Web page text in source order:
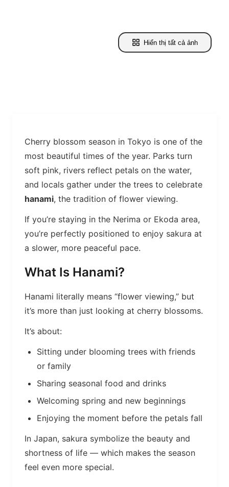
Hiển thị tất cả ảnh
Cherry blossom season in Tokyo is one of the
most beautiful times of the year. Parks turn
soft pink, rivers reflect petals on the water,
and locals gather under the trees to celebrate
hanami, the tradition of flower viewing.
If you’re staying in the Nerima or Ekoda area,
you’re perfectly positioned to enjoy sakura at
a slower, more peaceful pace.
What Is Hanami?
Hanami literally means “flower viewing,” but
it’s more than just looking at cherry blossoms.
It’s about:
Sitting under blooming trees with friends
or family
Sharing seasonal food and drinks
Welcoming spring and new beginnings
Enjoying the moment before the petals fall
In Japan, sakura symbolize the beauty and
shortness of life — which makes the season
feel even more special.